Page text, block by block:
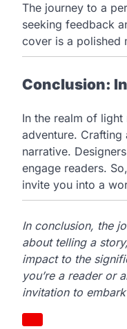
The journey to a
seeking feedback
cover is a polished
Conclusion:
In the realm of
adventure.
narrative.
engage readers.
invite you into a
In conclusion, the
about telling a
impact to the
you’re a reader or
invitation to